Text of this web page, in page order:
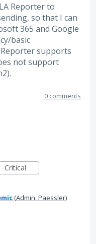
Reporter to
so that I can
365 and Google
basic
supports
not support
0 comments
Critical
(Admin, Paessler)